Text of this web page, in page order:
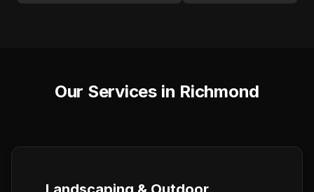
Our Services in Richmond